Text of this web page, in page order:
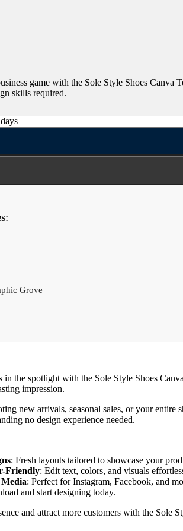
game with the Sole Style Shoes
skills required.
Grove
in the spotlight with the Sole Style Shoes
impression.
new arrivals, seasonal sales, or your
no design experience needed.
: Fresh layouts tailored to showcase your
Friendly: Edit text, colors, and visuals
: Perfect for Instagram, Facebook, and
and start designing today.
and attract more customers with the Sole